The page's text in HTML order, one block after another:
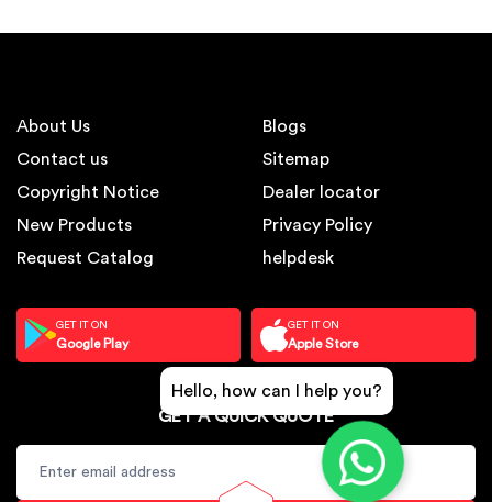
About Us
Contact us
Copyright Notice
New Products
Request Catalog
Blogs
Sitemap
Dealer locator
Privacy Policy
helpdesk
GET IT ON
Google Play
GET IT ON
Apple Store
GET A QUICK QUOTE
Hello, how can I help you?